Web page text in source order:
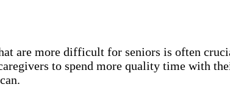
are more difficult for seniors is often
to spend more quality time with